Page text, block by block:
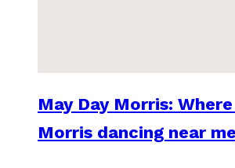
May Day Morris:
Morris dancing near me